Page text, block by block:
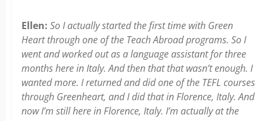
Ellen: So I actually started the first time with Green
Heart through one of the Teach Abroad programs. So I
went and worked out as a language assistant for three
months here in Italy. And then that that wasn’t enough. I
wanted more. I returned and did one of the TEFL courses
through Greenheart, and I did that in Florence, Italy. And
now I’m still here in Florence, Italy. I’m actually at the